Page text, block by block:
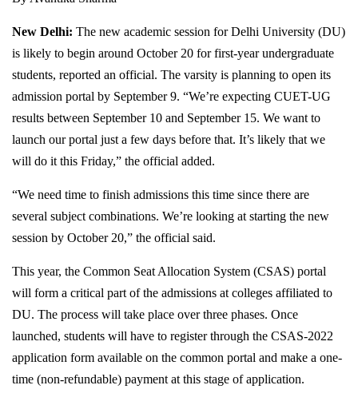
New Delhi: The new academic session for Delhi University (DU)
is likely to begin around October 20 for first-year undergraduate
students, reported an official. The varsity is planning to open its
admission portal by September 9. “We’re expecting CUET-UG
results between September 10 and September 15. We want to
launch our portal just a few days before that. It’s likely that we
will do it this Friday,” the official added.
“We need time to finish admissions this time since there are
several subject combinations. We’re looking at starting the new
session by October 20,” the official said.
This year, the Common Seat Allocation System (CSAS) portal
will form a critical part of the admissions at colleges affiliated to
DU. The process will take place over three phases. Once
launched, students will have to register through the CSAS-2022
application form available on the common portal and make a one-
time (non-refundable) payment at this stage of application.